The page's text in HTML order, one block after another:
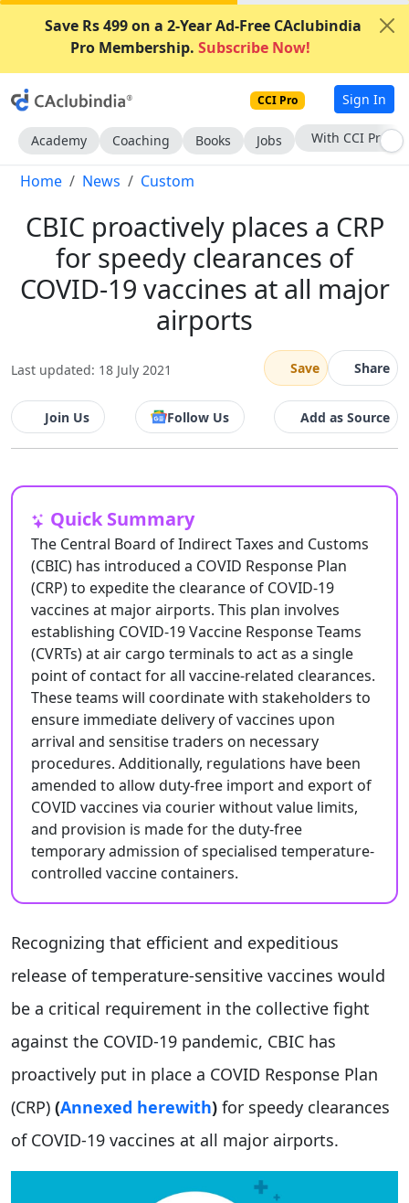
Save Rs 499 on a 2-Year Ad-Free CAclubindia
Pro Membership. Subscribe Now!
CCI Pro Sign In
Academy Coaching Books Jobs Subscribe Now
Home News Custom
CBIC proactively places a CRP
for speedy clearances of
COVID-19 vaccines at all major
airports
Last updated: 18 July 2021 Save Share
Join Us Follow Us Add as Source
Quick Summary
The Central Board of Indirect Taxes and Customs
(CBIC) has introduced a COVID Response Plan
(CRP) to expedite the clearance of COVID-19
vaccines at major airports. This plan involves
establishing COVID-19 Vaccine Response Teams
(CVRTs) at air cargo terminals to act as a single
point of contact for all vaccine-related clearances.
These teams will coordinate with stakeholders to
ensure immediate delivery of vaccines upon
arrival and sensitise traders on necessary
procedures. Additionally, regulations have been
amended to allow duty-free import and export of
COVID vaccines via courier without value limits,
and provision is made for the duty-free
temporary admission of specialised temperature-
controlled vaccine containers.
Recognizing that efficient and expeditious
release of temperature-sensitive vaccines would
be a critical requirement in the collective fight
against the COVID-19 pandemic, CBIC has
proactively put in place a COVID Response Plan
(CRP) (Annexed herewith) for speedy clearances
of COVID-19 vaccines at all major airports.